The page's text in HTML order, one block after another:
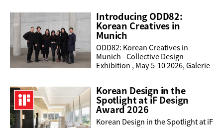
of Designed in ...
Introducing ODD82:
Korean Creatives in
Munich
ODD82: Korean Creatives in
Munich - Collective Design
Exhibition , May 5-10 2026, Galerie
20:00https://odd82.com/ODD82 is
a ...
Korean Design in the
Spotlight at iF Design
Award 2026
Korean Design in the Spotlight at iF